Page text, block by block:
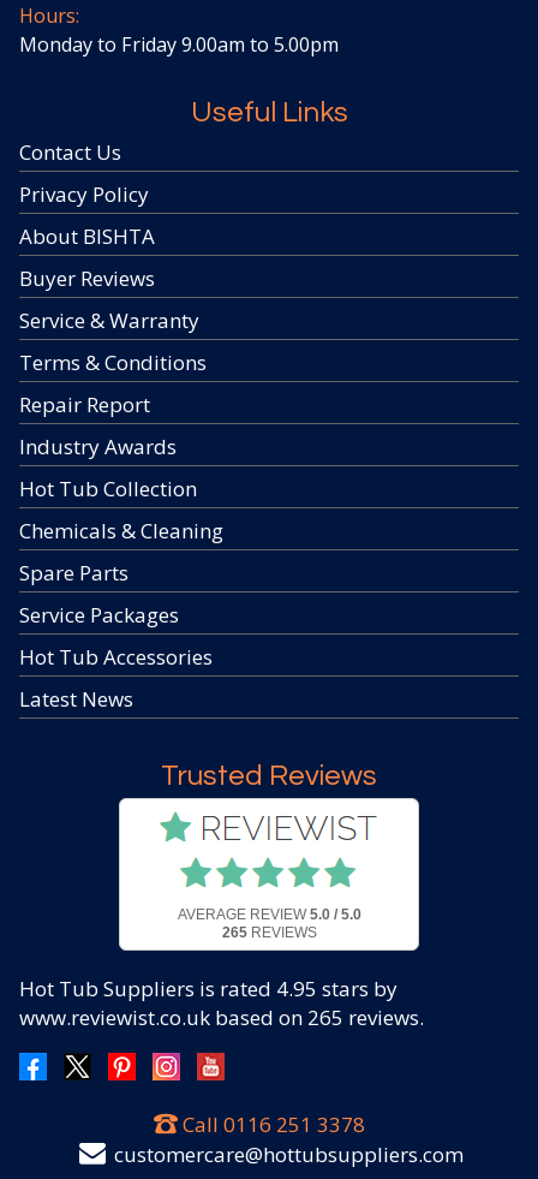
Hours:
Monday to Friday 9.00am to 5.00pm
Useful Links
Contact Us
Privacy Policy
About BISHTA
Buyer Reviews
Service & Warranty
Terms & Conditions
Repair Report
Industry Awards
Hot Tub Collection
Chemicals & Cleaning
Spare Parts
Service Packages
Hot Tub Accessories
Latest News
Trusted Reviews
AVERAGE REVIEW 5.0 / 5.0
265REVIEWS
Hot Tub Suppliers is rated 4.95 stars by
www.reviewist.co.uk based on 265 reviews.
Call 0116 251 3378
customercare@hottubsuppliers.com